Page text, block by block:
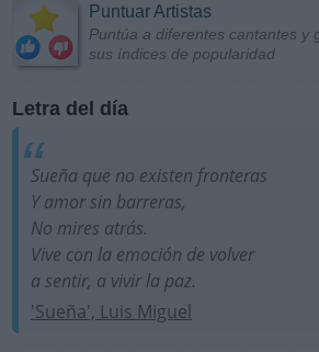
Puntuar Artistas
Puntúa a diferentes cantantes y
sus índices de popularidad
Letra del día
Sueña que no existen fronteras
Y amor sin barreras,
No mires atrás.
Vive con la emoción de volver
a sentir, a vivir la paz.
'Sueña', Luis Miguel